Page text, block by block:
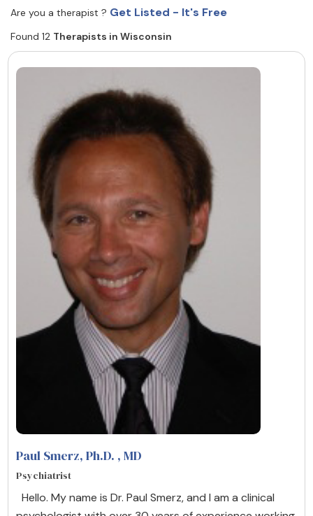
Community
Find a Therapist
Contact Us Write for Us
© Copyright 2022. All Rights Reserved.
Are you a therapist ? Get Listed - It's Free
Found 12 Therapists in Wisconsin
Paul Smerz, Ph.D. , MD
Psychiatrist